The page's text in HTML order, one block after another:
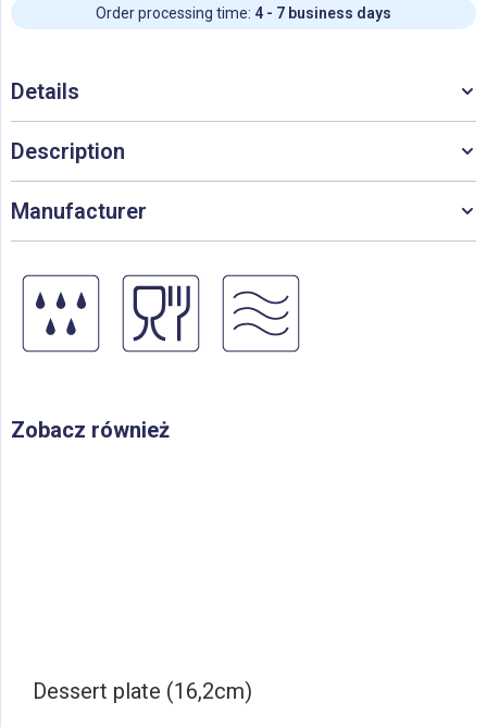
Order processing time: 4 - 7 business days
Details
Description
Manufacturer
Zobacz również
Dessert plate (16,2cm)